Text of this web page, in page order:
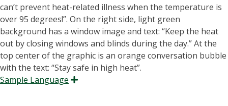
Sample Language Expand